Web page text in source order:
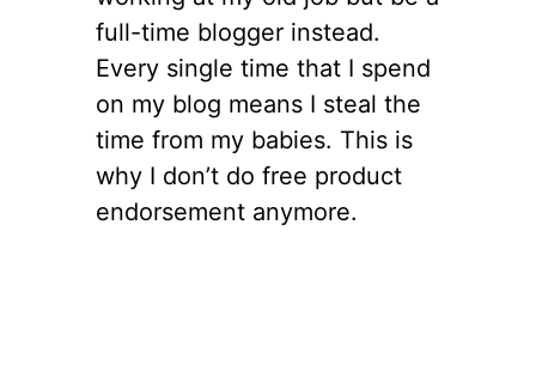
full-time blogger instead.
Every single time that I spend
on my blog means I steal the
time from my babies. This is
why I don’t do free product
endorsement anymore.